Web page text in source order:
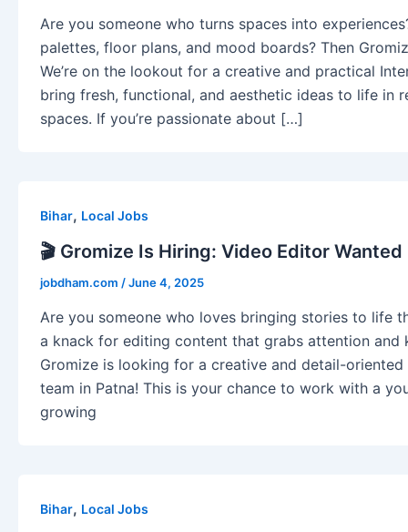
Are you someone who turns spaces into
palettes, floor plans, and mood boards? Then
We’re on the lookout for a creative and practical
bring fresh, functional, and aesthetic ideas to life in
spaces. If you’re passionate about […]
Bihar, Local Jobs
🎬 Gromize Is Hiring: Video Editor Wanted
jobdham.com /June 4, 2025
Are you someone who loves bringing stories to life
a knack for editing content that grabs attention and
Gromize is looking for a creative and detail-
team in Patna! This is your chance to work with a
growing
Bihar, Local Jobs